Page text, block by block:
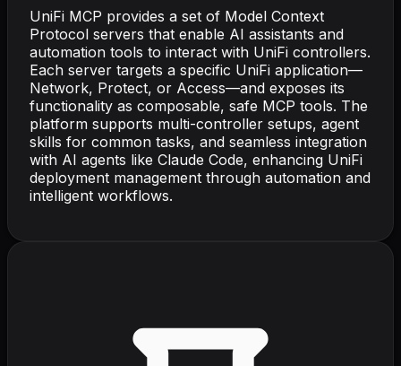
UniFi MCP provides a set of Model Context
Protocol servers that enable AI assistants and
automation tools to interact with UniFi controllers.
Each server targets a specific UniFi application—
Network, Protect, or Access—and exposes its
functionality as composable, safe MCP tools. The
platform supports multi-controller setups, agent
skills for common tasks, and seamless integration
with AI agents like Claude Code, enhancing UniFi
deployment management through automation and
intelligent workflows.